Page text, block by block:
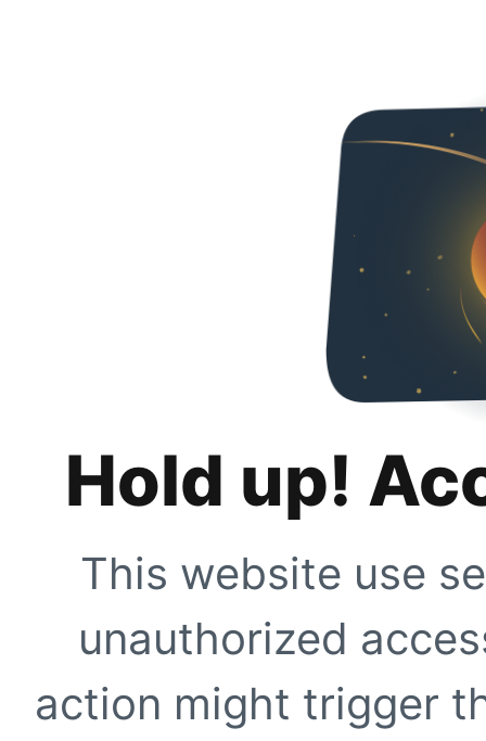
Hold up!
This website use
unauthorized
action might trigger